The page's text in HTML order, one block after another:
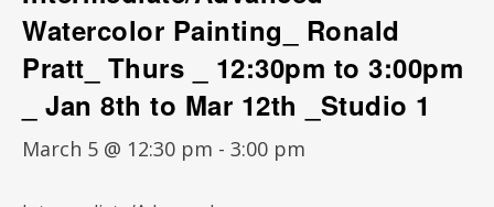
Watercolor Painting_ Ronald
Pratt_ Thurs _ 12:30pm to 3:00pm
_ Jan 8th to Mar 12th _Studio 1
March 5 @ 12:30 pm - 3:00 pm